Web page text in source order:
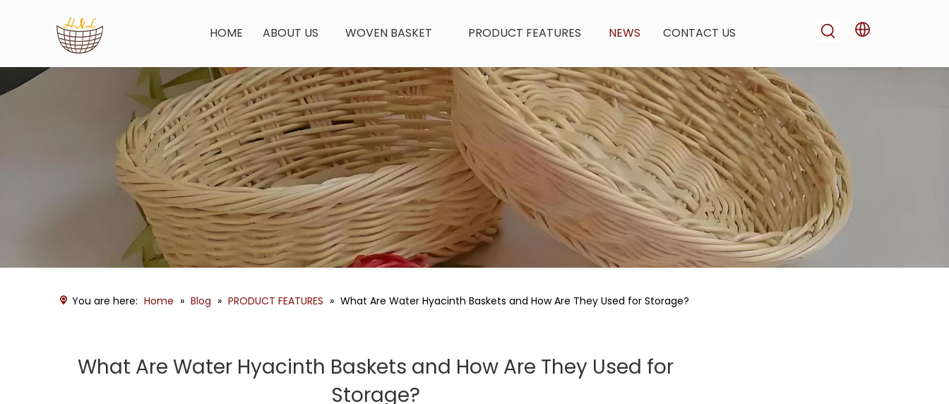
HOME ABOUT US WOVEN BASKET PRODUCT FEATURES NEWS CONTACT US
You are here: Home » Blog » PRODUCT FEATURES » What Are Water Hyacinth Baskets and How Are They Used for Storage?
What Are Water Hyacinth Baskets and How Are They Used for
Storage?